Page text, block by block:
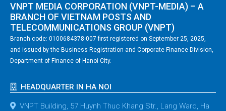
VNPT MEDIA CORPORATION (VNPT-MEDIA) – A
BRANCH OF VIETNAM POSTS AND
TELECOMMUNICATIONS GROUP (VNPT)
Branch code: 0100684378-007 first registered on September 25, 2025,
and issued by the Business Registration and Corporate Finance Division,
Department of Finance of Hanoi City.
HEADQUARTER IN HA NOI
VNPT Building, 57 Huynh Thuc Khang Str., Lang Ward, Ha